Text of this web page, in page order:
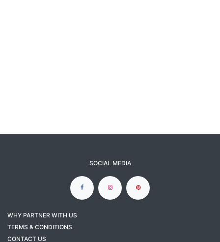
SOCIAL MEDIA
WHY PARTNER WITH US
TERMS & CONDITIONS
CONTACT US